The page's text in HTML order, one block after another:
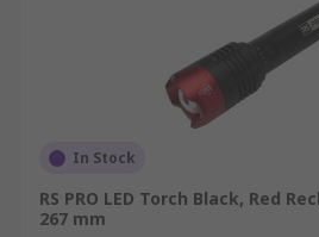
In Stock
RS PRO LED Torch Black, Red
267 mm